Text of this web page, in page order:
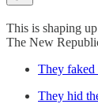
This is shaping
The New
They faked
They hid